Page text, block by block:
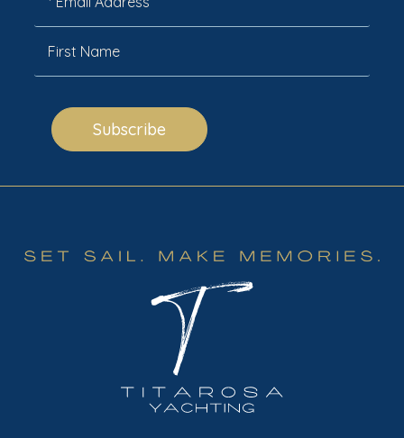
Subscribe